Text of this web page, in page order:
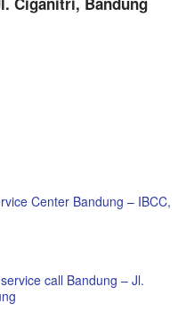
Center Bandung – IBCC,
call Bandung – Jl.